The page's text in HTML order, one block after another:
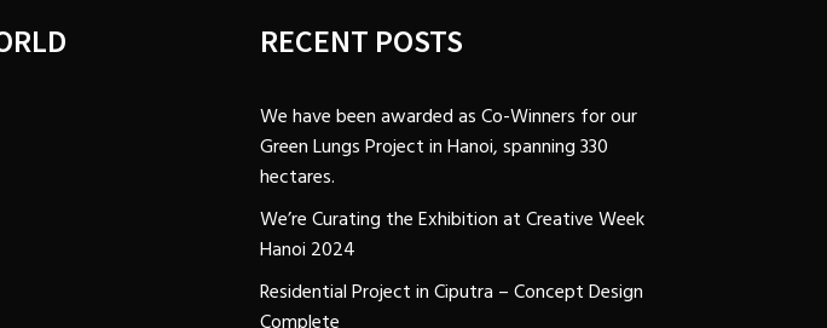
RECENT POSTS
We have been awarded as Co-Winners for our
Green Lungs Project in Hanoi, spanning 330
hectares.
We’re Curating the Exhibition at Creative Week
Hanoi 2024
Residential Project in Ciputra – Concept Design